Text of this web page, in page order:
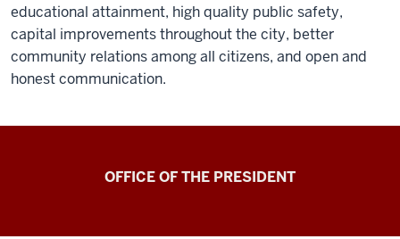
educational attainment, high quality public safety,
capital improvements throughout the city, better
community relations among all citizens, and open and
honest communication.
OFFICE OF THE PRESIDENT